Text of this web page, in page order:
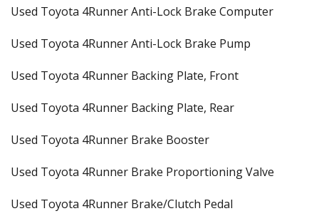
Used Toyota 4Runner Anti-Lock Brake Computer
Used Toyota 4Runner Anti-Lock Brake Pump
Used Toyota 4Runner Backing Plate, Front
Used Toyota 4Runner Backing Plate, Rear
Used Toyota 4Runner Brake Booster
Used Toyota 4Runner Brake Proportioning Valve
Used Toyota 4Runner Brake/Clutch Pedal